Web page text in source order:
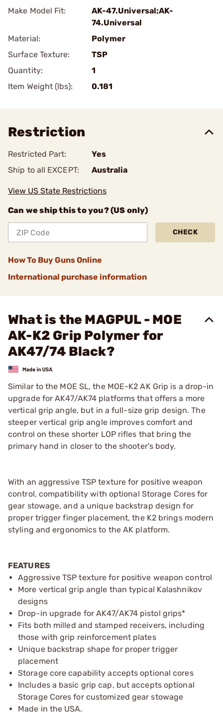
Make Model Fit:
AK-47.Universal;AK-
74.Universal
Material:
Polymer
Surface Texture:
TSP
Quantity:
1
Item Weight (lbs):
0.181
Restriction
Restricted Part:
Yes
Ship to all EXCEPT:
Australia
View US State Restrictions
Can we ship this to you? (US only)
CHECK
How To Buy Guns Online
International purchase information
What is the MAGPUL - MOE
AK-K2 Grip Polymer for
AK47/74 Black?
Similar to the MOE SL, the MOE-K2 AK Grip is a drop-in
upgrade for AK47/AK74 platforms that offers a more
vertical grip angle, but in a full-size grip design. The
steeper vertical grip angle improves comfort and
control on these shorter LOP rifles that bring the
primary hand in closer to the shooter's body.
With an aggressive TSP texture for positive weapon
control, compatibility with optional Storage Cores for
gear stowage, and a unique backstrap design for
proper trigger finger placement, the K2 brings modern
styling and ergonomics to the AK platform.
FEATURES
Aggressive TSP texture for positive weapon control
More vertical grip angle than typical Kalashnikov
designs
Drop-in upgrade for AK47/AK74 pistol grips*
Fits both milled and stamped receivers, including
those with grip reinforcement plates
Unique backstrap shape for proper trigger
placement
Storage core capability accepts optional cores
Includes a basic grip cap, but accepts optional
Storage Cores for customized gear stowage
Made in the USA.